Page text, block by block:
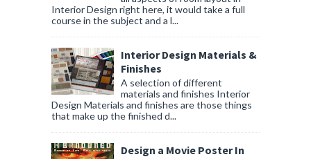
Interior Design right here, it would take a full
course in the subject and a l...
Interior Design Materials &
Finishes
A selection of different
materials and finishes Interior
Design Materials and finishes are those things
that make up the finished d...
Design a Movie Poster In